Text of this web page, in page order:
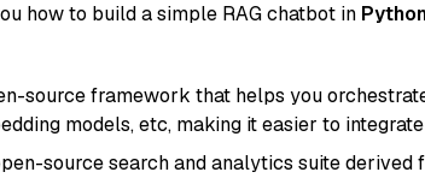
how to build a simple RAG chatbot in
source framework that helps you
models, etc, making it easier to
source search and analytics suite derived